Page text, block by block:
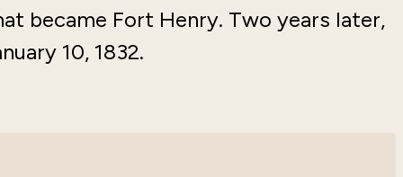
became Fort Henry. Two years later,
10, 1832.